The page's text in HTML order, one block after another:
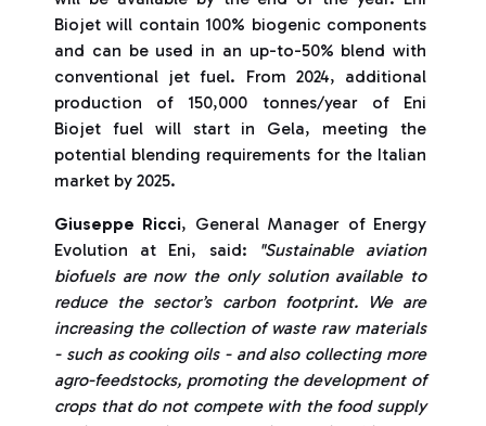
Biojet will contain 100% biogenic components
and can be used in an up-to-50% blend with
conventional jet fuel. From 2024, additional
production of 150,000 tonnes/year of Eni
Biojet fuel will start in Gela, meeting the
potential blending requirements for the Italian
market by 2025.
Giuseppe Ricci, General Manager of Energy
Evolution at Eni, said:
"Sustainable aviation
biofuels are now the only solution available to
reduce the sector’s carbon footprint. We are
increasing the collection of waste raw materials
- such as cooking oils - and also collecting more
agro-feedstocks, promoting the development of
crops that do not compete with the food supply